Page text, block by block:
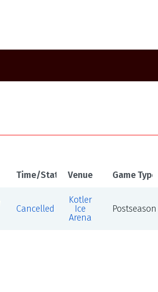
Time/Status Venue Game Type
Cancelled
Kotler
Ice
Arena
Postseason